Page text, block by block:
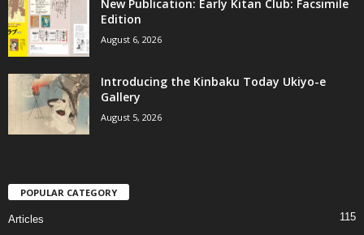
New Publication: Early Kitan Club: Facsimile
Edition
August 6, 2026
Introducing the Kinbaku Today Ukiyo-e
Gallery
August 5, 2026
POPULAR CATEGORY
Articles
115